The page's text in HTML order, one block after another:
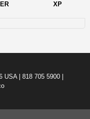
XP
| 818 705 5900 |